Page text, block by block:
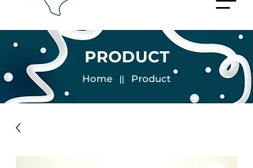
PRODUCT
Home || Product